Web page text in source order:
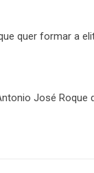
quer formar a
José Roque